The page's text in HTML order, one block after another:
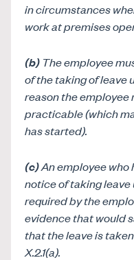
in circumstances
work at premises
(b) The employee
of the taking of leave
reason the employee
practicable (which
has started).
(c)An employee who
notice of taking leave
required by the
evidence that would
that the leave is
X.2.1(a).